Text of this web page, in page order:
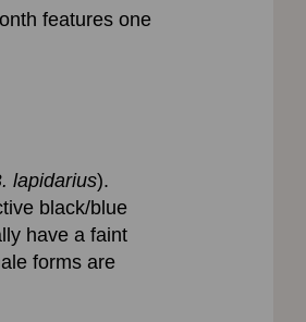
features one
lapidarius).
black/blue
have a faint
forms are